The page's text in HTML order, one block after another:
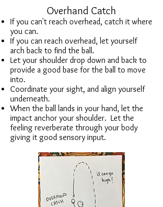
Overhand Catch
If you can't reach overhead, catch it where
you can.
If you can reach overhead, let yourself
arch back to find the ball.
Let your shoulder drop down and back to
provide a good base for the ball to move
into.
Coordinate your sight, and align yourself
underneath.
When the ball lands in your hand, let the
impact anchor your shoulder. Let the
feeling reverberate through your body
giving it good sensory input.